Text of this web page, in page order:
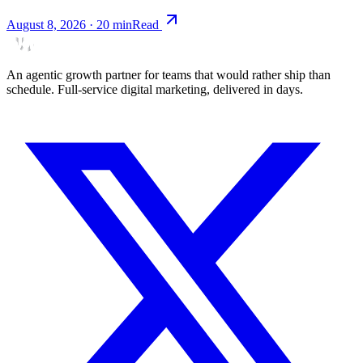
August 8, 2026 · 20 minRead
An agentic growth partner for teams that would rather ship than
schedule. Full-service digital marketing, delivered in days.